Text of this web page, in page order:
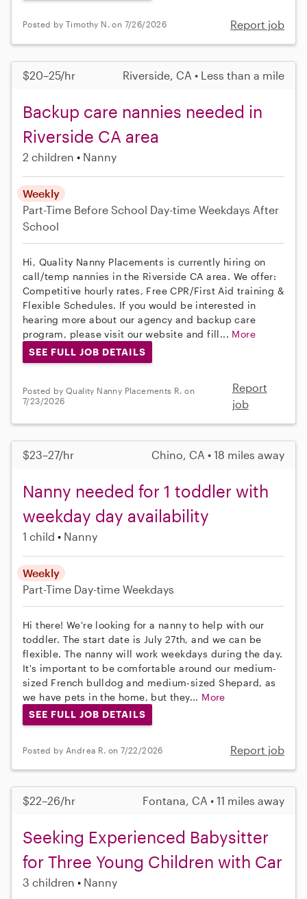
Posted by Timothy N. on 7/26/2026 Report job
$20–25/hr Riverside, CA • Less than a mile
Backup care nannies needed in
Riverside CA area
2 children Nanny
Weekly
Part-Time Before School Day-time Weekdays After
School
Hi, Quality Nanny Placements is currently hiring on
call/temp nannies in the Riverside CA area. We offer:
Competitive hourly rates, Free CPR/First Aid training &
Flexible Schedules. If you would be interested in
hearing more about our agency and backup care
program, please visit our website and fill... More
SEE FULL JOB DETAILS
Posted by Quality Nanny Placements R. on
7/23/2026
Report
job
$23–27/hr Chino, CA • 18 miles away
Nanny needed for 1 toddler with
weekday day availability
1 child Nanny
Weekly
Part-Time Day-time Weekdays
Hi there! We're looking for a nanny to help with our
toddler. The start date is July 27th, and we can be
flexible. The nanny will work weekdays during the day.
It's important to be comfortable around our medium-
sized French bulldog and medium-sized Shepard, as
we have pets in the home, but they... More
SEE FULL JOB DETAILS
Posted by Andrea R. on 7/22/2026 Report job
$22–26/hr Fontana, CA • 11 miles away
Seeking Experienced Babysitter
for Three Young Children with Car
3 children Nanny